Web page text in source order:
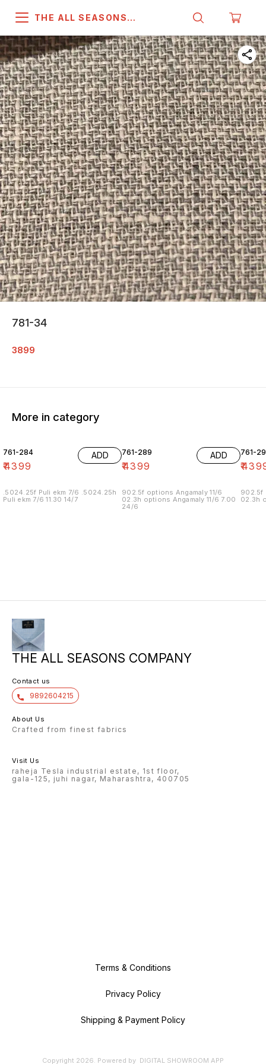
THE ALL SEASONS
781-34
3899
More in category
761-284
₹4399
ADD
.5024.25f Puli ekm 7/6 .5024.25h
Puli ekm 7/6 11.30 14/7
761-289
₹4399
ADD
902.5f options Angamaly 11/6
02.3h options Angamaly 11/6 7.00
24/6
761-
₹
902.5f
02.3h
THE ALL SEASONS COMPANY
Contact us
9892604215
About Us
Crafted from finest fabrics
Visit Us
raheja Tesla industrial estate, 1st floor,
gala-125, juhi nagar, Maharashtra, 400705
Terms & Conditions
Privacy Policy
Shipping & Payment Policy
Copyright 2026. Powered by DIGITAL SHOWROOM APP